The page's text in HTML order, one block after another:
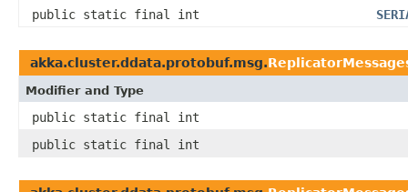
public static final int
akka.cluster.ddata.protobuf.msg.
Modifier and Type
public static final int
public static final int